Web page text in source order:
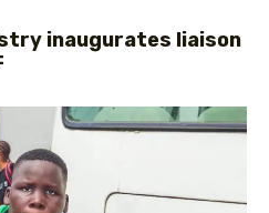
inaugurates liaison